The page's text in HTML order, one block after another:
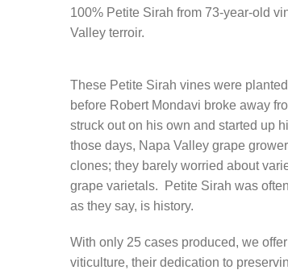
100% Petite Sirah from 73-year-old
Valley terroir.
These Petite Sirah vines were
before Robert Mondavi broke away
struck out on his own and started up
those days, Napa Valley grape
clones; they barely worried about
grape varietals. Petite Sirah was
as they say, is history.
With only 25 cases produced, we
viticulture, their dedication to